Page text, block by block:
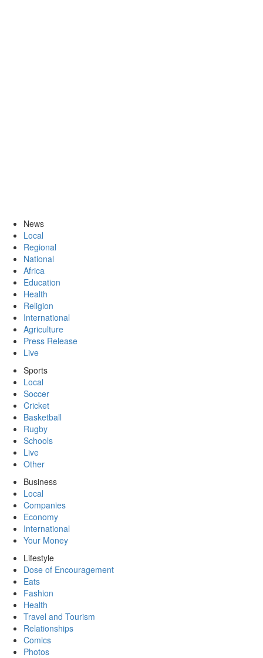
News
Local
Regional
National
Africa
Education
Health
Religion
International
Agriculture
Press Release
Live
Sports
Local
Soccer
Cricket
Basketball
Rugby
Schools
Live
Other
Business
Local
Companies
Economy
International
Your Money
Lifestyle
Dose of Encouragement
Eats
Fashion
Health
Travel and Tourism
Relationships
Comics
Photos